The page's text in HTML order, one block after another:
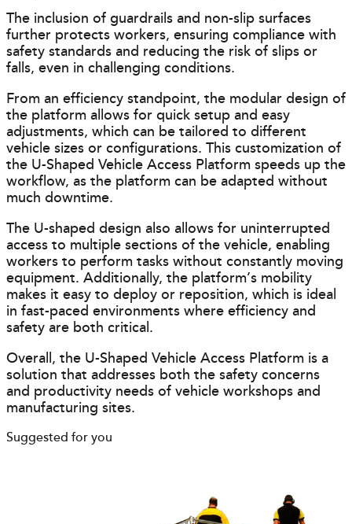
The inclusion of guardrails and non-slip surfaces
further protects workers, ensuring compliance with
safety standards and reducing the risk of slips or
falls, even in challenging conditions.
From an efficiency standpoint, the modular design of
the platform allows for quick setup and easy
adjustments, which can be tailored to different
vehicle sizes or configurations. This customization of
the U-Shaped Vehicle Access Platform speeds up the
workflow, as the platform can be adapted without
much downtime.
The U-shaped design also allows for uninterrupted
access to multiple sections of the vehicle, enabling
workers to perform tasks without constantly moving
equipment. Additionally, the platform’s mobility
makes it easy to deploy or reposition, which is ideal
in fast-paced environments where efficiency and
safety are both critical.
Overall, the U-Shaped Vehicle Access Platform is a
solution that addresses both the safety concerns
and productivity needs of vehicle workshops and
manufacturing sites.
Suggested for you